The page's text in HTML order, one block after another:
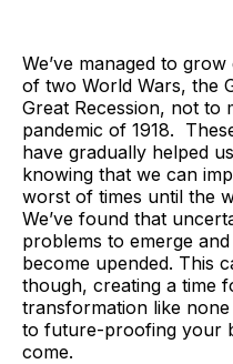
We’ve managed to
of two World Wars, the
Great Recession, not to
pandemic of 1918.
have gradually helped
knowing that we can
worst of times until the
We’ve found that
problems to emerge
become upended. This
though, creating a time
transformation like
to future-proofing your
come.